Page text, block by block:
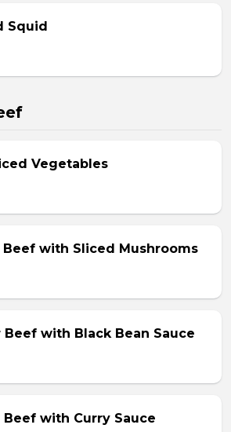
Squid
Vegetables
Beef with Sliced Mushrooms
Beef with Black Bean Sauce
Beef with Curry Sauce